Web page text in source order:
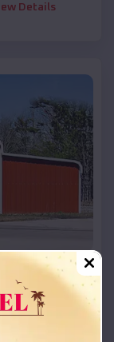
Details